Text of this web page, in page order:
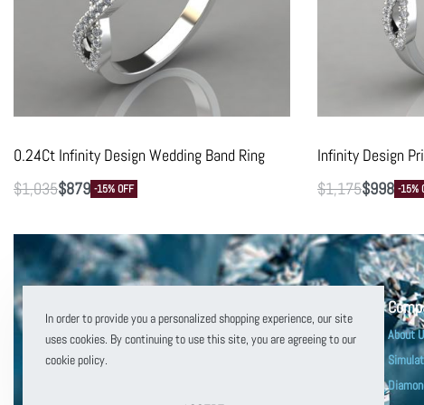
0.24Ct Infinity Design Wedding Band Ring
$1,035$879 -15% OFF
Infinity Design
$1,175$998 -15%
About
In order to provide you a personalized shopping experience, our site
uses cookies. By continuing to use this site, you are agreeing to our
cookie policy.